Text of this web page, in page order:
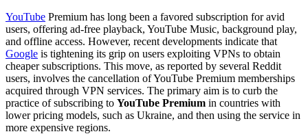
YouTube Premium has long been a favored subscription for avid
users, offering ad-free playback, YouTube Music, background play,
and offline access. However, recent developments indicate that
Google is tightening its grip on users exploiting VPNs to obtain
cheaper subscriptions. This move, as reported by several Reddit
users, involves the cancellation of YouTube Premium memberships
acquired through VPN services. The primary aim is to curb the
practice of subscribing to YouTube Premium in countries with
lower pricing models, such as Ukraine, and then using the service in
more expensive regions.